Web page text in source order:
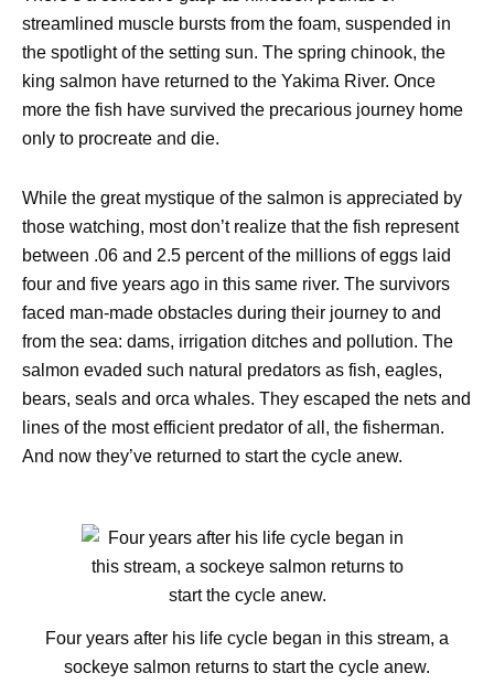
streamlined muscle bursts from the foam, suspended in
the spotlight of the setting sun. The spring chinook, the
king salmon have returned to the Yakima River. Once
more the fish have survived the precarious journey home
only to procreate and die.
While the great mystique of the salmon is appreciated by
those watching, most don’t realize that the fish represent
between .06 and 2.5 percent of the millions of eggs laid
four and five years ago in this same river. The survivors
faced man-made obstacles during their journey to and
from the sea: dams, irrigation ditches and pollution. The
salmon evaded such natural predators as fish, eagles,
bears, seals and orca whales. They escaped the nets and
lines of the most efficient predator of all, the fisherman.
And now they’ve returned to start the cycle anew.
Four years after his life cycle began in this stream, a
sockeye salmon returns to start the cycle anew.